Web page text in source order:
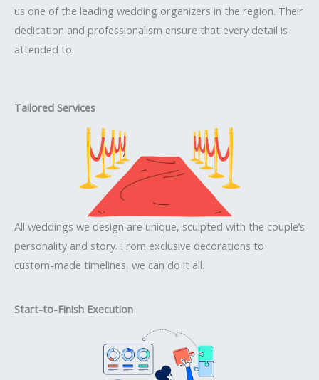
us one of the leading wedding organizers in the region. Their
dedication and professionalism ensure that every detail is
attended to.
Tailored Services
All weddings we design are unique, sculpted with the couple’s
personality and story. From exclusive decorations to
custom-made timelines, we can do it all.
Start-to-Finish Execution